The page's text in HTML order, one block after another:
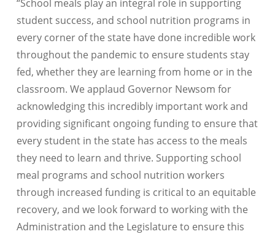
“School meals play an integral role in supporting
student success, and school nutrition programs in
every corner of the state have done incredible work
throughout the pandemic to ensure students stay
fed, whether they are learning from home or in the
classroom. We applaud Governor Newsom for
acknowledging this incredibly important work and
providing significant ongoing funding to ensure that
every student in the state has access to the meals
they need to learn and thrive. Supporting school
meal programs and school nutrition workers
through increased funding is critical to an equitable
recovery, and we look forward to working with the
Administration and the Legislature to ensure this